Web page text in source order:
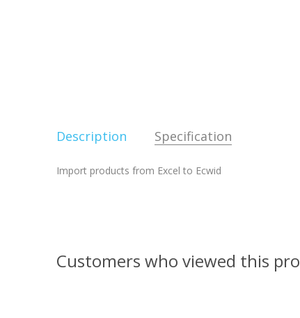
Description Specification
Import products from Excel to Ecwid
Customers who viewed this